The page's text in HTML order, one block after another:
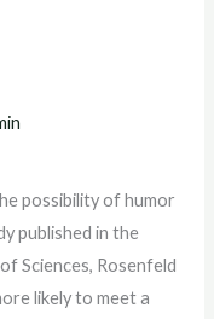
possibility of humor
published in the
Sciences, Rosenfeld
likely to meet a